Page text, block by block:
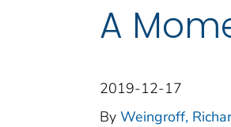
A
2019-12-17
By Weingroff,